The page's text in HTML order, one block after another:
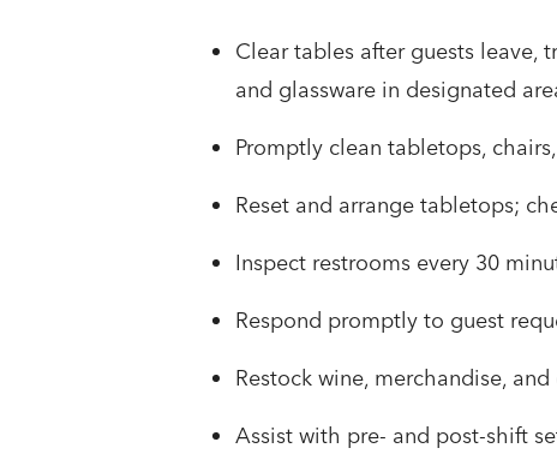
Clear tables after guests leave,
and glassware in designated
Promptly clean tabletops,
Reset and arrange tabletops;
Inspect restrooms every 30
Respond promptly to guest
Restock wine, merchandise,
Assist with pre- and post-shift